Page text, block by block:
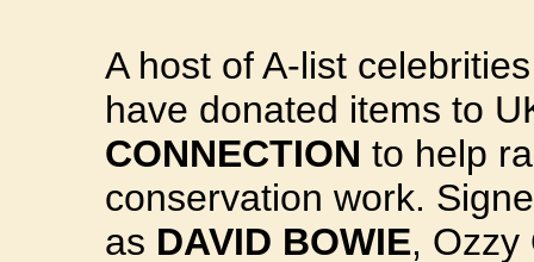
A host of A-list
have donated items to
CONNECTION to help
conservation work.
as DAVID BOWIE, Ozzy